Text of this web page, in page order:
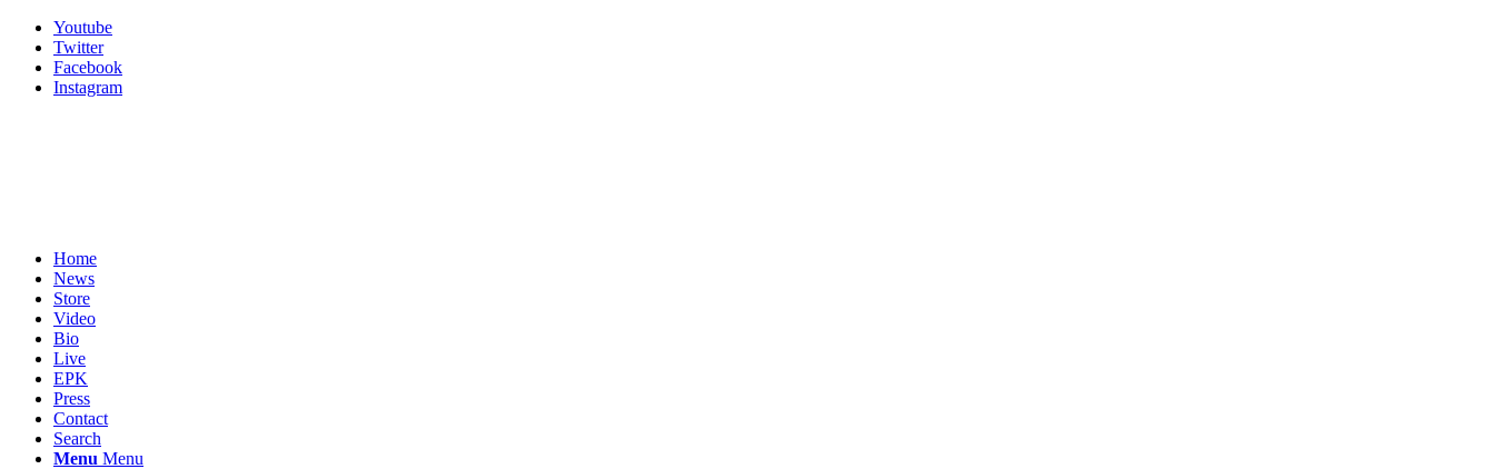
Youtube
Twitter
Facebook
Instagram
Home
News
Store
Video
Bio
Live
EPK
Press
Contact
Search
Menu Menu